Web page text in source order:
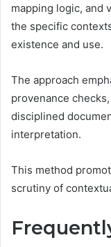
mapping logic, and
the specific
existence and use.
The approach
provenance
disciplined
interpretation.
This method
scrutiny of